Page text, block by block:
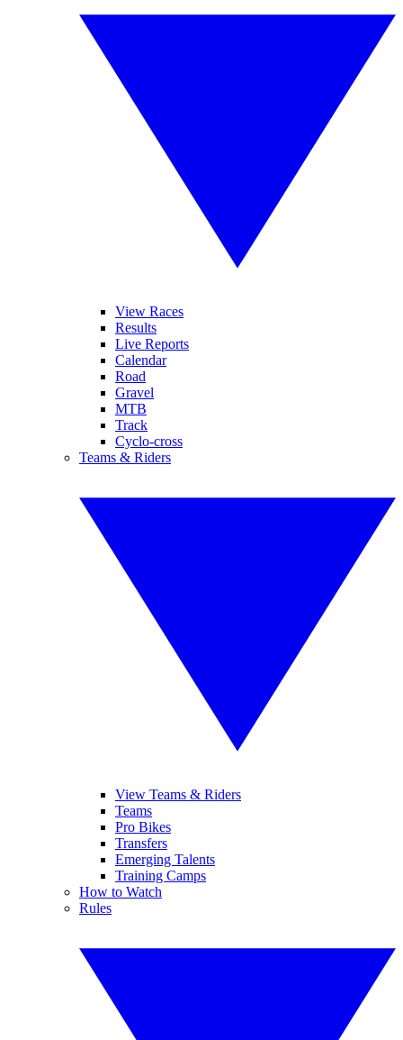
View Races
Results
Live Reports
Calendar
Road
Gravel
MTB
Track
Cyclo-cross
Teams & Riders
View Teams & Riders
Teams
Pro Bikes
Transfers
Emerging Talents
Training Camps
How to Watch
Rules